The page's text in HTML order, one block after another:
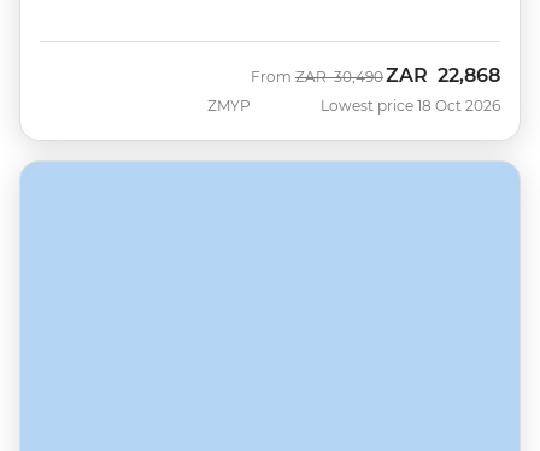
ZMYP
From Was
ZAR 30,490Now
ZAR 22,868
Lowest price 18 Oct 2026